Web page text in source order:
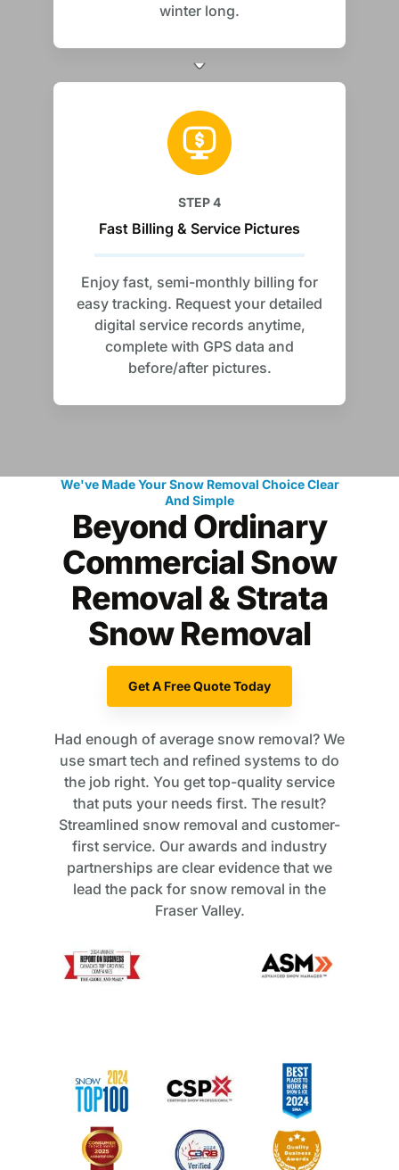
winter long.
STEP 4
Fast Billing & Service Pictures
Enjoy fast, semi-monthly billing for
easy tracking. Request your detailed
digital service records anytime,
complete with GPS data and
before/after pictures.
We've Made Your Snow Removal Choice Clear
And Simple
Beyond Ordinary
Commercial Snow
Removal & Strata
Snow Removal
Get A Free Quote Today
Had enough of average snow removal? We
use smart tech and refined systems to do
the job right. You get top-quality service
that puts your needs first. The result?
Streamlined snow removal and customer-
first service. Our awards and industry
partnerships are clear evidence that we
lead the pack for snow removal in the
Fraser Valley.